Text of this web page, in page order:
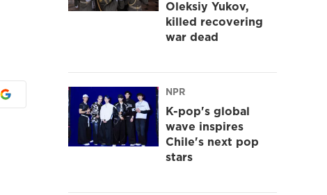
Oleksiy Yukov,
killed recovering
war dead
NPR
K-pop's global
wave inspires
Chile's next pop
stars